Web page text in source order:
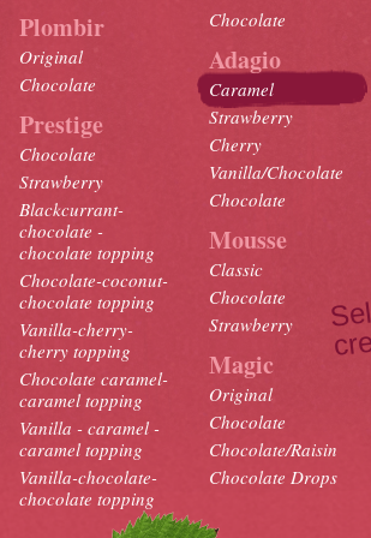
Plombir
Original
Chocolate
Prestige
Chocolate
Strawberry
Blackcurrant-
chocolate -
chocolate topping
Chocolate-coconut-
chocolate topping
Vanilla-cherry-
cherry topping
Chocolate caramel-
caramel topping
Vanilla - caramel -
caramel topping
Vanilla-chocolate-
chocolate topping
Chocolate
Adagio
Caramel
Strawberry
Cherry
Vanilla/Chocolate
Chocolate
Mousse
Classic
Chocolate
Strawberry
Magic
Original
Chocolate
Chocolate/Raisin
Chocolate Drops